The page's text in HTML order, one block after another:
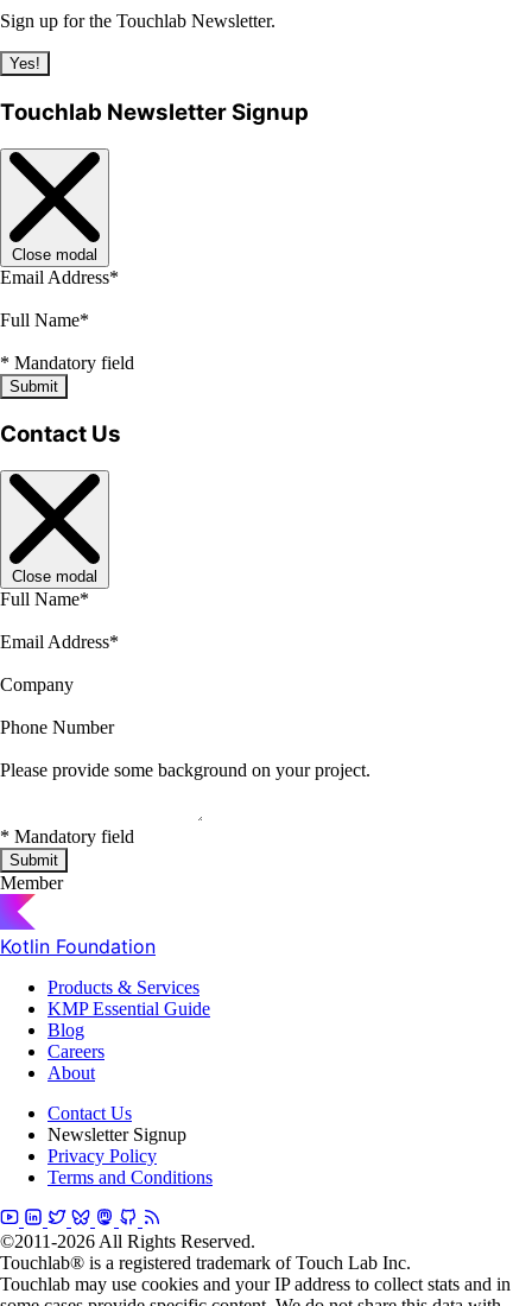
Sign up for the Touchlab Newsletter.
Yes!
Touchlab Newsletter Signup
Close modal
Email Address*
Full Name*
* Mandatory field
Submit
Contact Us
Close modal
Full Name*
Email Address*
Company
Phone Number
Please provide some background on your project.
* Mandatory field
Submit
Member
Kotlin Foundation
Products & Services
KMP Essential Guide
Blog
Careers
About
Contact Us
Newsletter Signup
Privacy Policy
Terms and Conditions
©2011-2026 All Rights Reserved.
Touchlab® is a registered trademark of Touch Lab Inc.
Touchlab may use cookies and your IP address to collect stats and in